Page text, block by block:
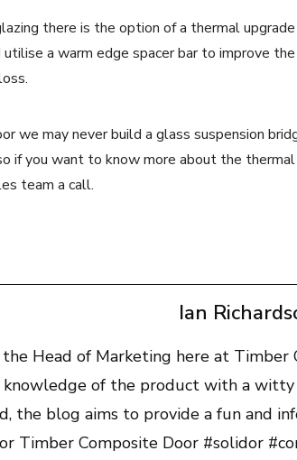
there is the option of a thermal
a warm edge spacer bar to improve
we may never build a glass suspension
if you want to know more about the
team a call.
Ian
the Head of Marketing here at Timber
knowledge of the product with a
the blog aims to provide a fun and
Timber Composite Door #solidor